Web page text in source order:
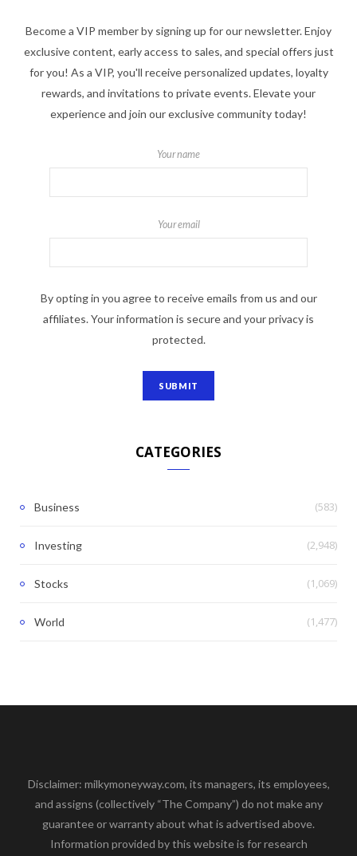
Become a VIP member by signing up for our newsletter. Enjoy
exclusive content, early access to sales, and special offers just
for you! As a VIP, you'll receive personalized updates, loyalty
rewards, and invitations to private events. Elevate your
experience and join our exclusive community today!
Your name
Your email
By opting in you agree to receive emails from us and our
affiliates. Your information is secure and your privacy is
protected.
CATEGORIES
Business (583)
Investing (2,948)
Stocks (1,069)
World (1,477)
Disclaimer: milkymoneyway.com, its managers, its employees,
and assigns (collectively “The Company”) do not make any
guarantee or warranty about what is advertised above.
Information provided by this website is for research